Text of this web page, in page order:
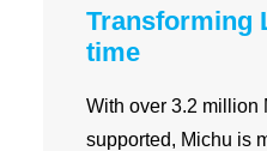
Transforming
time
With over 3.2 million
supported, Michu is